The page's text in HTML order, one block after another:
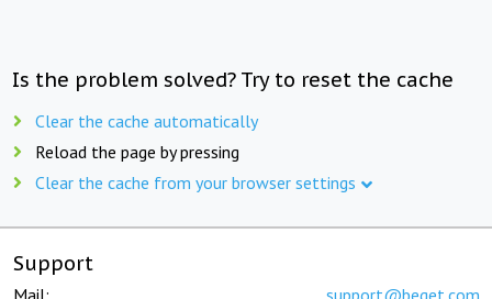
Is the problem solved? Try to reset the cache
Clear the cache automatically
Reload the page by pressing
Clear the cache from your browser settings
Support
Mail: support@beget.com